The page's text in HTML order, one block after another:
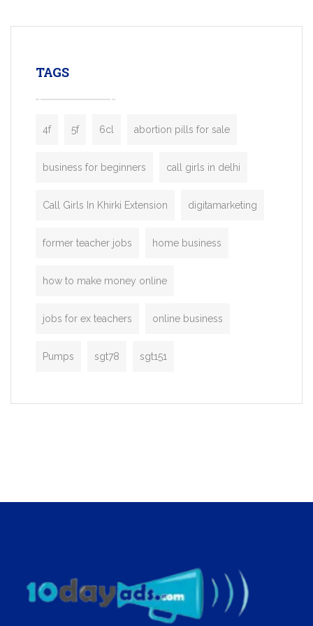
enterprises. Inspired by the functionality
TAGS
4f 5f 6cl abortion pills for sale
business for beginners call girls in delhi
Call Girls In Khirki Extension digitamarketing
former teacher jobs home business
how to make money online
jobs for ex teachers online business
Pumps sgt78 sgt151